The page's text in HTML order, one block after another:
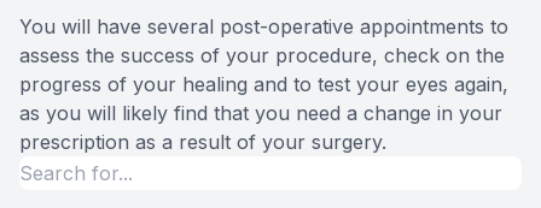
You will have several post-operative appointments to
assess the success of your procedure, check on the
progress of your healing and to test your eyes again,
as you will likely find that you need a change in your
prescription as a result of your surgery.